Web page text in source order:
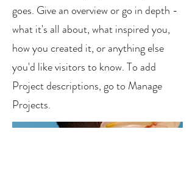
goes. Give an overview or go in depth -
what it's all about, what inspired you,
how you created it, or anything else
you'd like visitors to know. To add
Project descriptions, go to Manage
Projects.